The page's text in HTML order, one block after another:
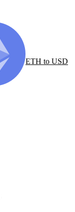
ETH to USD